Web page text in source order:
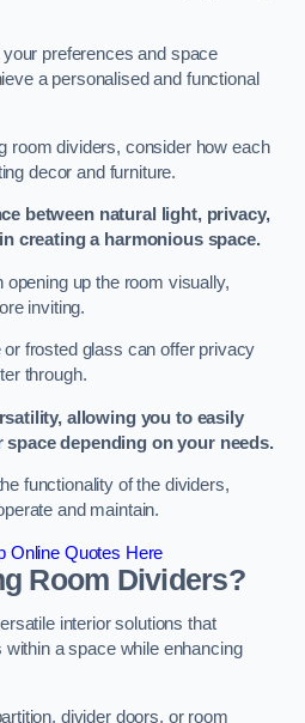
preferences and space
a personalised and functional
room dividers, consider how each
decor and furniture.
between natural light, privacy,
creating a harmonious space.
up the room visually,
inviting.
frosted glass can offer privacy
through.
allowing you to easily
depending on your needs.
functionality of the dividers,
and maintain.
Online Quotes Here
Room Dividers?
interior solutions that
a space while enhancing
divider doors, or room